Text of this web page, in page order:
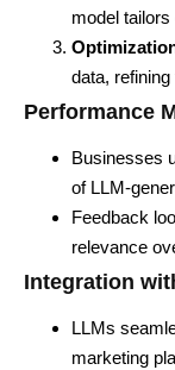
model
data,
Performance
Businesses
of LLM-
Feedback
relevance
Integration
LLMs
marketing